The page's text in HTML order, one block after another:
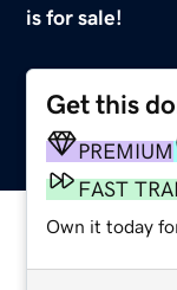
is for sale!
Get this
PREMIUM
FAST
Own it today